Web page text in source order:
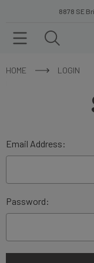
8878 SE
HOME LOGIN
Email Address:
Password: